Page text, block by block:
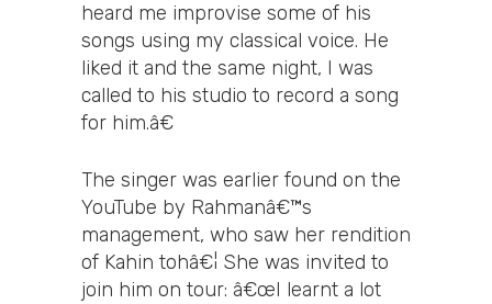
heard me improvise some of his
songs using my classical voice. He
liked it and the same night, I was
called to his studio to record a song
for him.â€
The singer was earlier found on the
YouTube by Rahmanâ€™s
management, who saw her rendition
of Kahin tohâ€¦ She was invited to
join him on tour: â€œI learnt a lot